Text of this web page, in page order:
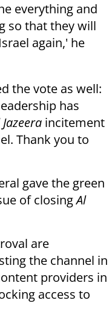
everything and
so that they will
again,' he
the vote as well:
has
Jazeera incitement
Thank you to
gave the green
of closingAl
are
the channel in
providers in
access to